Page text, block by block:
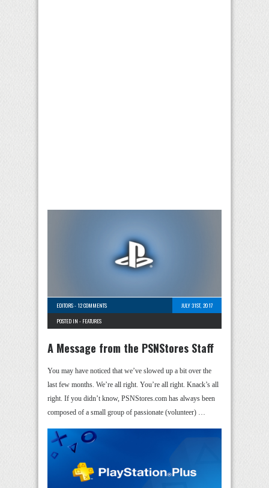
EDITORS-12 COMMENTS
JULY 31ST, 2017
POSTED IN - FEATURES
A Message from the PSNStores Staff
You may have noticed that we’ve slowed up a bit over the
last few months. We’re all right. You’re all right. Knack’s all
right. If you didn’t know, PSNStores.com has always been
composed of a small group of passionate (volunteer) …